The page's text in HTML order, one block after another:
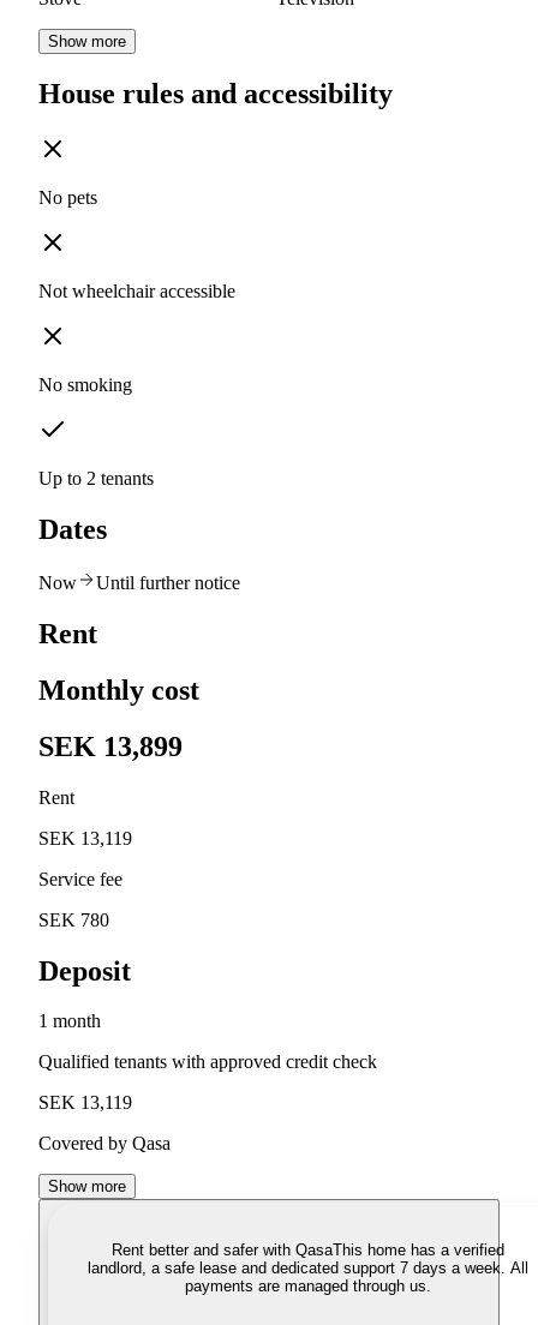
Show more
House rules and accessibility
No pets
Not wheelchair accessible
No smoking
Up to 2 tenants
Dates
Now Until further notice
Rent
Monthly cost
SEK 13,899
Rent
SEK 13,119
Service fee
SEK 780
Deposit
1 month
Qualified tenants with approved credit check
SEK 13,119
Covered by Qasa
Show more
Rent better and safer with QasaThis home has a verified
landlord, a safe lease and dedicated support 7 days a week. All
payments are managed through us.